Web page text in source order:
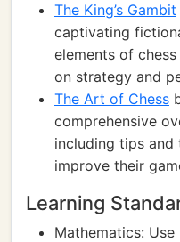
The King’s Gambit
captivating
elements of
on strategy and
The Art of Chess
comprehensive
including tips
improve their
Learning
Mathematics: